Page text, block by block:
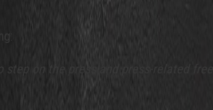
on the press and press-related